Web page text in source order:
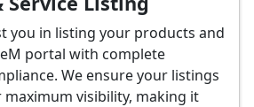
you in listing your products and
portal with complete
We ensure your listings
visibility, making it